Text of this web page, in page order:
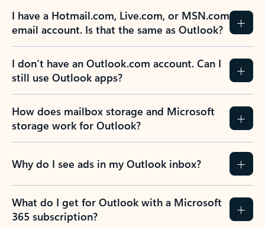
I have a Hotmail.com, Live.com, or MSN.com
email account. Is that the same as Outlook?
I don’t have an Outlook.com account. Can I
still use Outlook apps?
How does mailbox storage and Microsoft
storage work for Outlook?
Why do I see ads in my Outlook inbox?
What do I get for Outlook with a Microsoft
365 subscription?